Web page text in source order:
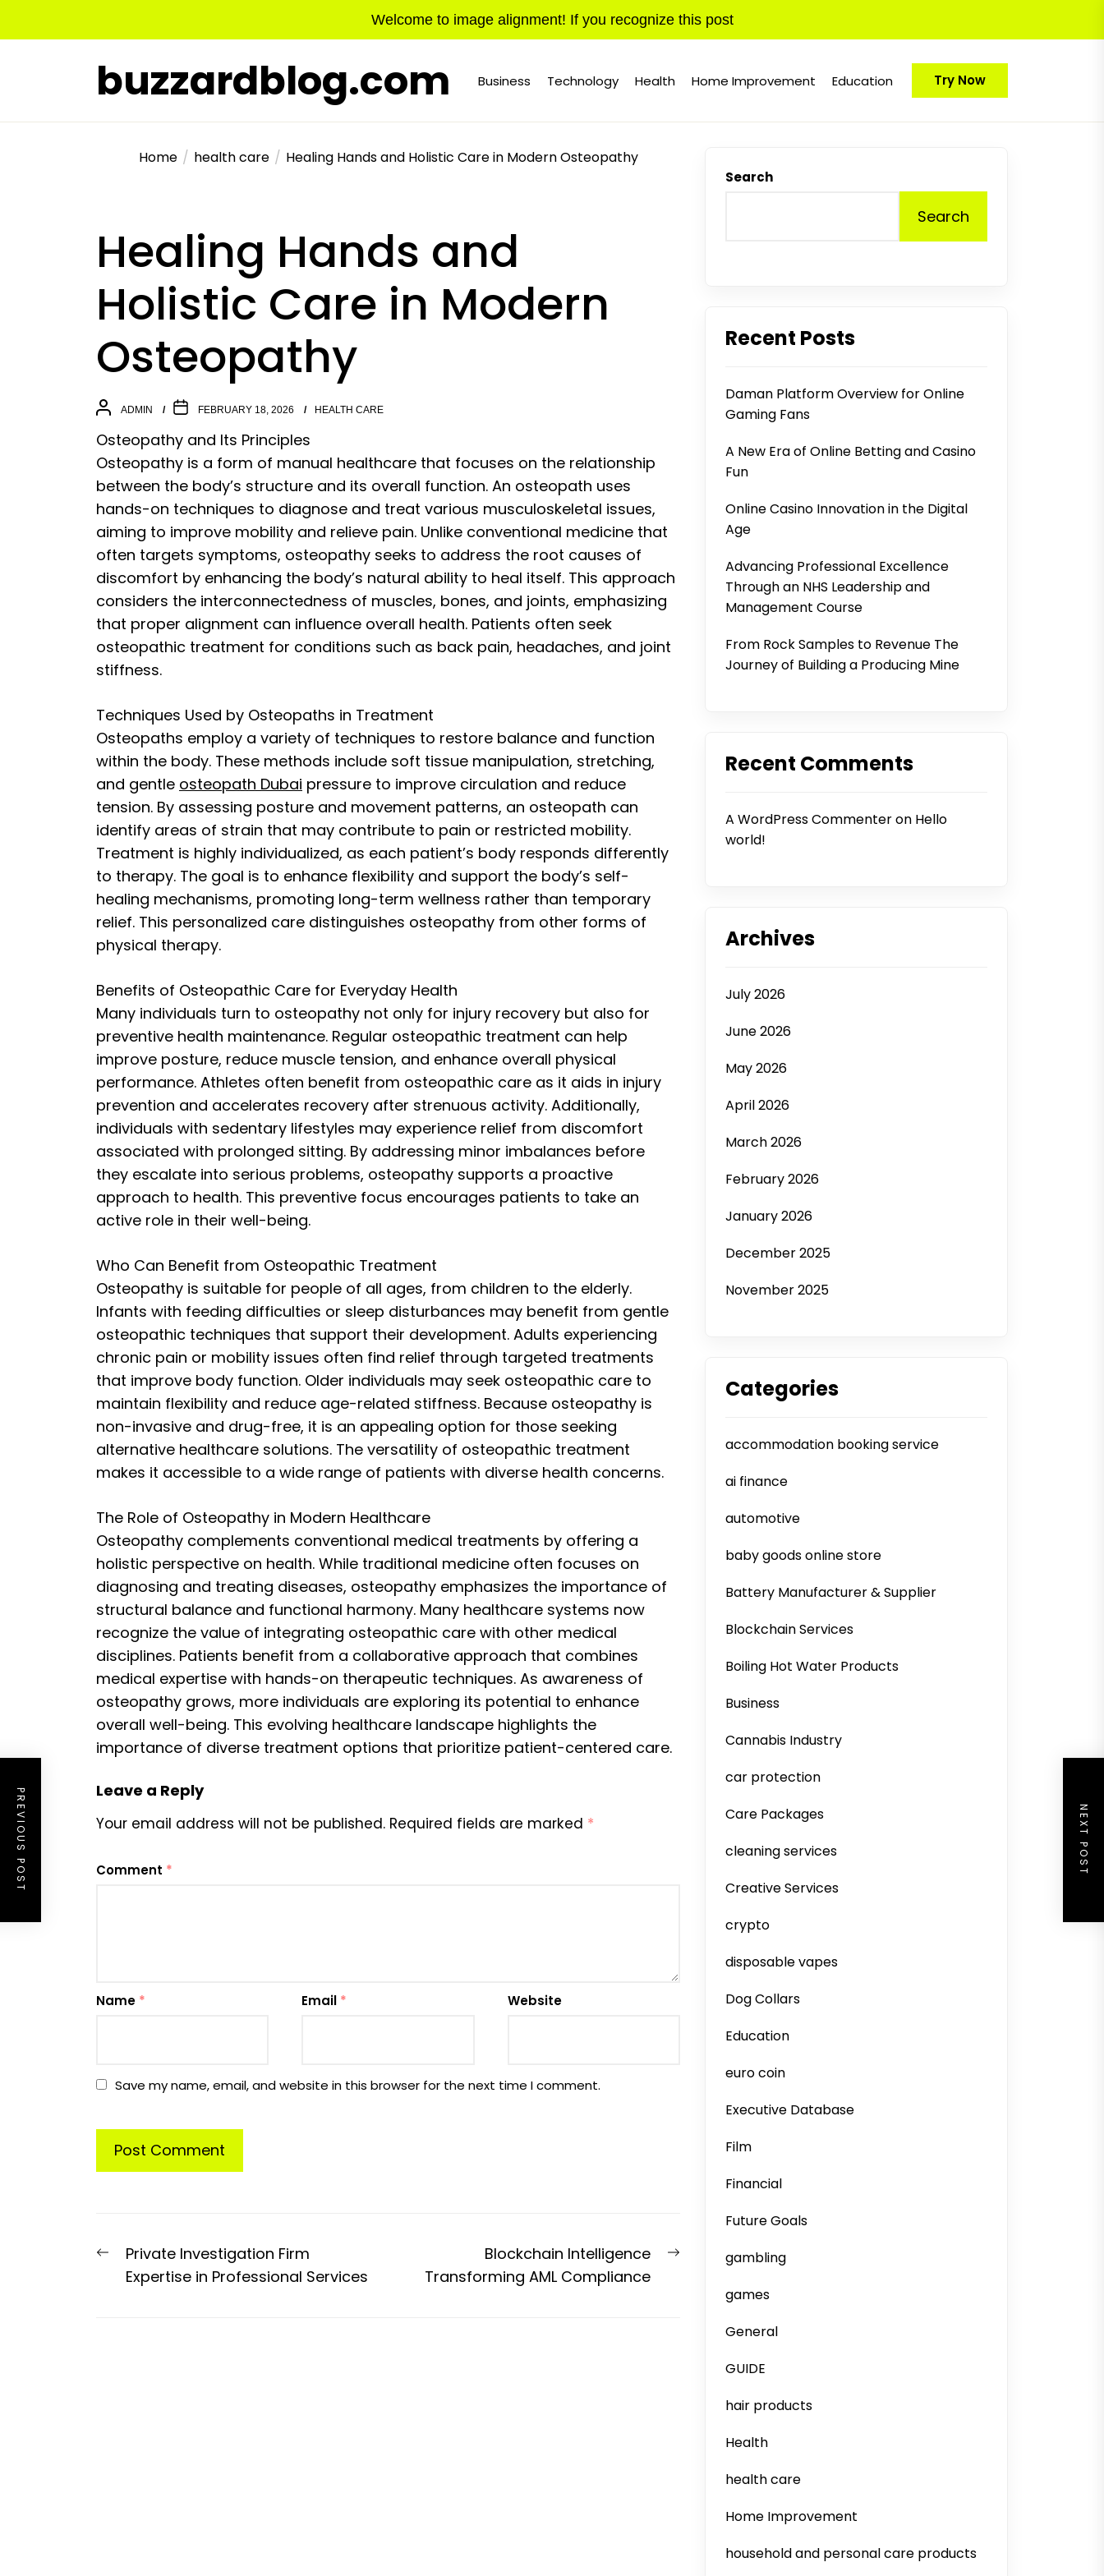
Welcome to image alignment! If you recognize this post
buzzardblog.com Business Technology Health Home Improvement Education Try Now
Home health care Healing Hands and Holistic Care in Modern Osteopathy
Healing Hands and
Holistic Care in Modern
Osteopathy
ADMIN FEBRUARY 18, 2026 HEALTH CARE
Osteopathy and Its Principles
Osteopathy is a form of manual healthcare that focuses on the relationship
between the body’s structure and its overall function. An osteopath uses
hands-on techniques to diagnose and treat various musculoskeletal issues,
aiming to improve mobility and relieve pain. Unlike conventional medicine that
often targets symptoms, osteopathy seeks to address the root causes of
discomfort by enhancing the body’s natural ability to heal itself. This approach
considers the interconnectedness of muscles, bones, and joints, emphasizing
that proper alignment can influence overall health. Patients often seek
osteopathic treatment for conditions such as back pain, headaches, and joint
stiffness.
Techniques Used by Osteopaths in Treatment
Osteopaths employ a variety of techniques to restore balance and function
within the body. These methods include soft tissue manipulation, stretching,
and gentle osteopath Dubai pressure to improve circulation and reduce
tension. By assessing posture and movement patterns, an osteopath can
identify areas of strain that may contribute to pain or restricted mobility.
Treatment is highly individualized, as each patient’s body responds differently
to therapy. The goal is to enhance flexibility and support the body’s self-
healing mechanisms, promoting long-term wellness rather than temporary
relief. This personalized care distinguishes osteopathy from other forms of
physical therapy.
Benefits of Osteopathic Care for Everyday Health
Many individuals turn to osteopathy not only for injury recovery but also for
preventive health maintenance. Regular osteopathic treatment can help
improve posture, reduce muscle tension, and enhance overall physical
performance. Athletes often benefit from osteopathic care as it aids in injury
prevention and accelerates recovery after strenuous activity. Additionally,
individuals with sedentary lifestyles may experience relief from discomfort
associated with prolonged sitting. By addressing minor imbalances before
they escalate into serious problems, osteopathy supports a proactive
approach to health. This preventive focus encourages patients to take an
active role in their well-being.
Who Can Benefit from Osteopathic Treatment
Osteopathy is suitable for people of all ages, from children to the elderly.
Infants with feeding difficulties or sleep disturbances may benefit from gentle
osteopathic techniques that support their development. Adults experiencing
chronic pain or mobility issues often find relief through targeted treatments
that improve body function. Older individuals may seek osteopathic care to
maintain flexibility and reduce age-related stiffness. Because osteopathy is
non-invasive and drug-free, it is an appealing option for those seeking
alternative healthcare solutions. The versatility of osteopathic treatment
makes it accessible to a wide range of patients with diverse health concerns.
The Role of Osteopathy in Modern Healthcare
Osteopathy complements conventional medical treatments by offering a
holistic perspective on health. While traditional medicine often focuses on
diagnosing and treating diseases, osteopathy emphasizes the importance of
structural balance and functional harmony. Many healthcare systems now
recognize the value of integrating osteopathic care with other medical
disciplines. Patients benefit from a collaborative approach that combines
medical expertise with hands-on therapeutic techniques. As awareness of
osteopathy grows, more individuals are exploring its potential to enhance
overall well-being. This evolving healthcare landscape highlights the
importance of diverse treatment options that prioritize patient-centered care.
Leave a Reply
Your email address will not be published. Required fields are marked *
Comment *
Name * Email * Website
Save my name, email, and website in this browser for the next time I comment.
PREVIOUS POST NEXT POST
Post
navigation
Previous
post:
Private Investigation Firm
Expertise in Professional Services
Next
Blockchain Intelligence
Transforming AML Compliance
Search
Search
Recent Posts
Daman Platform Overview for Online
Gaming Fans
A New Era of Online Betting and Casino
Fun
Online Casino Innovation in the Digital
Age
Advancing Professional Excellence
Through an NHS Leadership and
Management Course
From Rock Samples to Revenue The
Journey of Building a Producing Mine
Recent Comments
A WordPress Commenteron Hello
world!
Archives
July 2026
June 2026
May 2026
April 2026
March 2026
February 2026
January 2026
December 2025
November 2025
Categories
accommodation booking service
ai finance
automotive
baby goods online store
Battery Manufacturer & Supplier
Blockchain Services
Boiling Hot Water Products
Business
Cannabis Industry
car protection
Care Packages
cleaning services
Creative Services
crypto
disposable vapes
Dog Collars
Education
euro coin
Executive Database
Film
Financial
Future Goals
gambling
games
General
GUIDE
hair products
Health
health care
Home Improvement
household and personal care products